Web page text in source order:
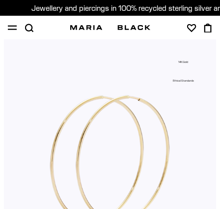
Jewellery and piercings in 100% recycled sterling silver
14K Gold
Ethical Standards